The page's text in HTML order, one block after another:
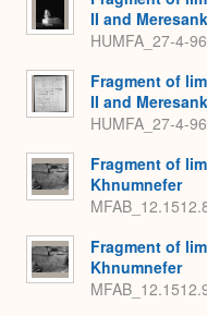
II and
HUMFA_27-4-
Fragment of
II and
HUMFA_27-4-
Fragment of
Khnumnefer
Fragment of
Khnumnefer